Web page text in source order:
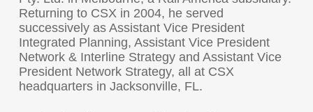
Returning to CSX in 2004, he served
successively as Assistant Vice President
Integrated Planning, Assistant Vice President
Network & Interline Strategy and Assistant Vice
President Network Strategy, all at CSX
headquarters in Jacksonville, FL.